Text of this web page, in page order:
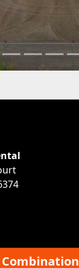
Combination